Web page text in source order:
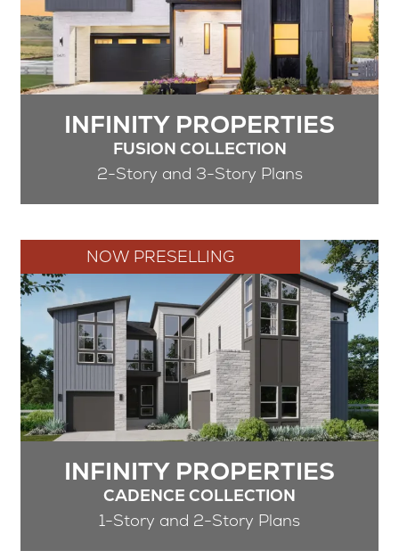
INFINITY PROPERTIES
FUSION COLLECTION
2-Story and 3-Story Plans
NOW PRESELLING
INFINITY PROPERTIES
CADENCE COLLECTION
1-Story and 2-Story Plans